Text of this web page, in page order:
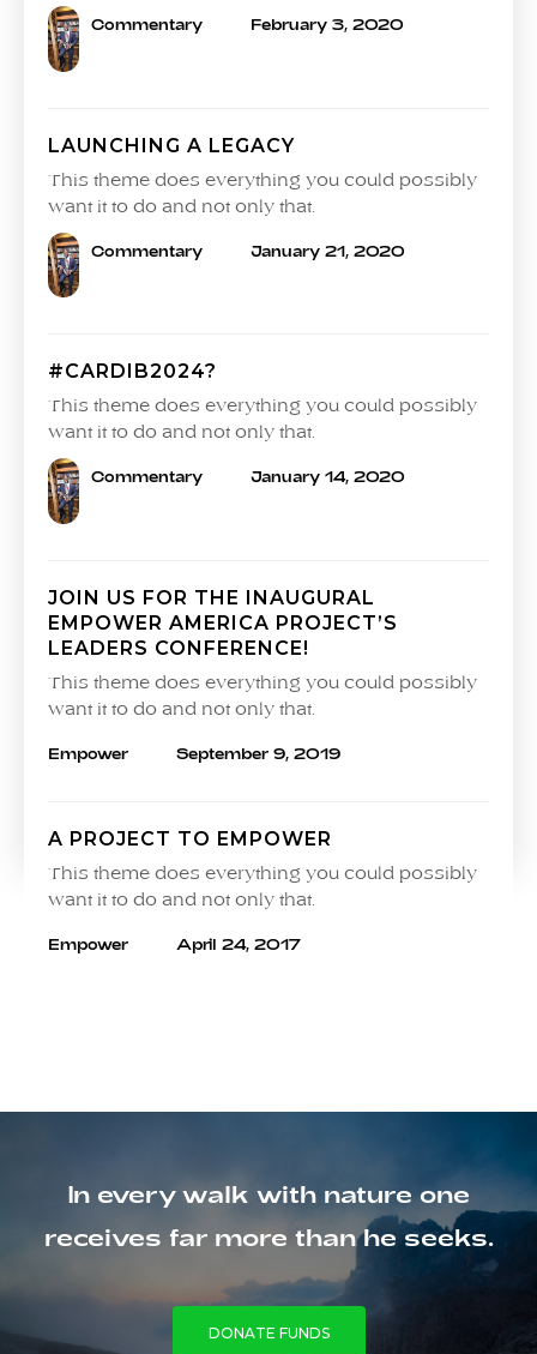
Commentary February 3, 2020
LAUNCHING A LEGACY
This theme does everything you could possibly
want it to do and not only that.
Commentary January 21, 2020
#CARDIB2024?
This theme does everything you could possibly
want it to do and not only that.
Commentary January 14, 2020
JOIN US FOR THE INAUGURAL
EMPOWER AMERICA PROJECT’S
LEADERS CONFERENCE!
This theme does everything you could possibly
want it to do and not only that.
Empower September 9, 2019
A PROJECT TO EMPOWER
This theme does everything you could possibly
want it to do and not only that.
Empower April 24, 2017
In every walk with nature one
receives far more than he seeks.
DONATE FUNDS